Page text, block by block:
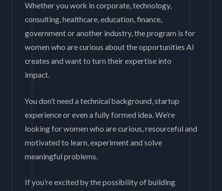
Whether you work in corporate, technology,
consulting, healthcare, education, finance,
government or another industry, the program is for
women who are curious about the opportunities AI
creates and want to turn their expertise into
impact.
You don’t need a technical background, startup
experience or even a fully formed idea. We’re
looking for women who are curious, resourceful and
motivated to learn, experiment and solve
meaningful problems.
If you’re excited by the possibility of building